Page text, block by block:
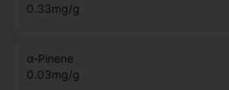
0.33mg/g
α-Pinene
0.03mg/g